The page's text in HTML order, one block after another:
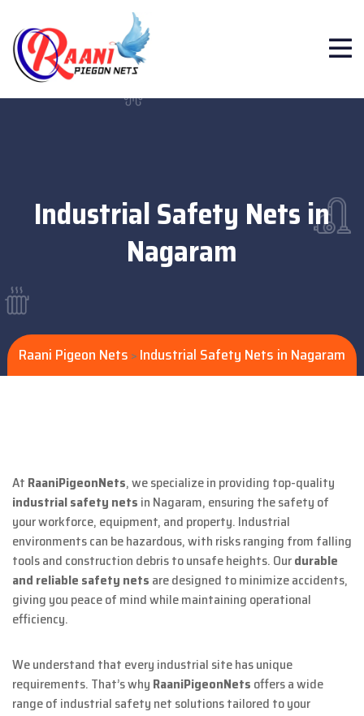
Industrial Safety Nets in
Nagaram
Raani Pigeon Nets > Industrial Safety Nets in Nagaram
At RaaniPigeonNets, we specialize in providing top-quality
industrial safety nets in Nagaram, ensuring the safety of
your workforce, equipment, and property. Industrial
environments can be hazardous, with risks ranging from falling
tools and construction debris to unsafe heights. Ourdurable
and reliable safety nets are designed to minimize accidents,
giving you peace of mind while maintaining operational
efficiency.
We understand that every industrial site has unique
requirements. That’s why RaaniPigeonNets offers a wide
range of industrial safety net solutions tailored to your